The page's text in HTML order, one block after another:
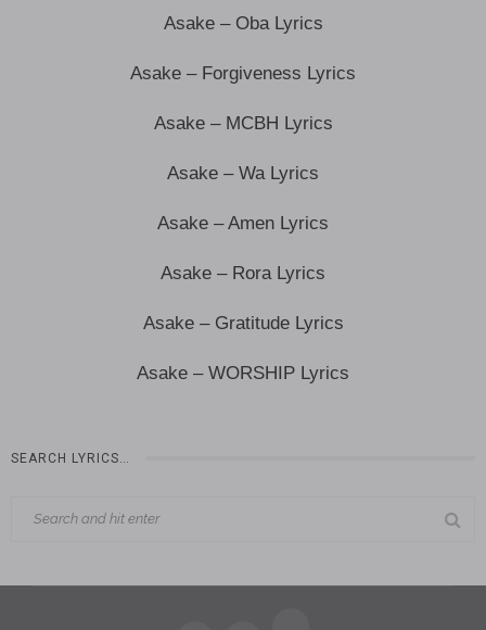
Asake – Oba Lyrics
Asake – Forgiveness Lyrics
Asake – MCBH Lyrics
Asake – Wa Lyrics
Asake – Amen Lyrics
Asake – Rora Lyrics
Asake – Gratitude Lyrics
Asake – WORSHIP Lyrics
SEARCH LYRICS…